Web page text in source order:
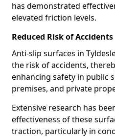
has demonstrated
elevated friction levels.
Reduced Risk of Accidents
Anti-slip surfaces in
the risk of accidents,
enhancing safety in public
premises, and private
Extensive research has
effectiveness of these
traction, particularly in